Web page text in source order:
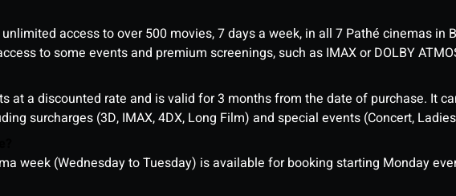
access to over 500 movies, 7 days a week, in all 7 Pathé cinemas
to some events and premium screenings, such as IMAX or DOLBY
at a discounted rate and is valid for 3 months from the date of purchase. It
surcharges (3D, IMAX, 4DX, Long Film) and special events (Concert,
week (Wednesday to Tuesday) is available for booking starting Monday